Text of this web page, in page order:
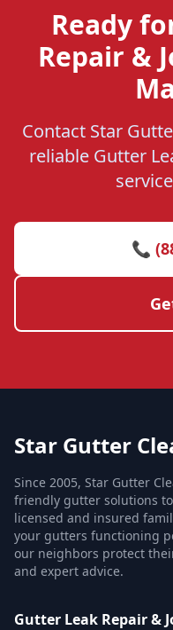
Ready
Repair &
Contact Star
reliable Gutter
📞
Star Gutter
Since 2005, Star Gutter
friendly gutter solutions
licensed and insured
your gutters functioning
our neighbors protect
and expert advice.
Gutter Leak Repair &